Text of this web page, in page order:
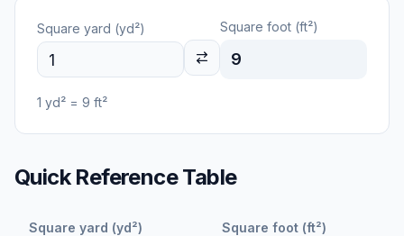
Square yard (yd²) Square foot (ft²)
9
1 yd² = 9 ft²
Quick Reference Table
Square yard (yd²) Square foot (ft²)